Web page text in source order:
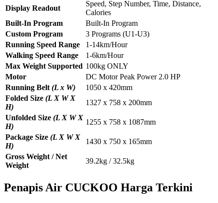
Display Readout
Speed, Step Number, Time, Distance,
Calories
Built-In Program
Built-In Program
Custom Program
3 Programs (U1-U3)
Running Speed Range
1-14km/Hour
Walking Speed Range
1-6km/Hour
Max Weight Supported 100kg ONLY
Motor
DC Motor Peak Power 2.0 HP
Running Belt (L x W)
1050 x 420mm
Folded Size (L X W X
H)
1327 x 758 x 200mm
Unfolded Size (L X W X
H)
1255 x 758 x 1087mm
Package Size (L X W X
H)
1430 x 750 x 165mm
Gross Weight / Net
Weight
39.2kg / 32.5kg
Penapis Air CUCKOO Harga Terkini